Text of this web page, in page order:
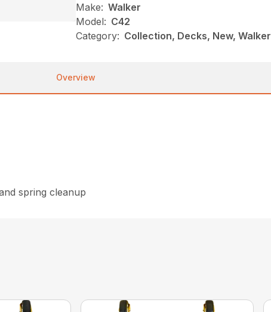
Make: Walker
Model: C42
Category: Collection, Decks, New, Walker
Overview
spring cleanup